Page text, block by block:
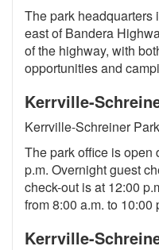
The park headquarters
east of Bandera
of the highway, with
opportunities and
Kerrville-
Kerrville-Schreiner
The park office is open
p.m. Overnight guest
check-out is at 12:00
from 8:00 a.m. to 10:00
Kerrville-